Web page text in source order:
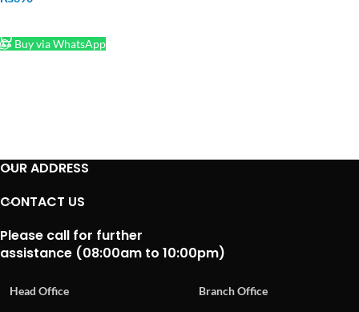
Buy via WhatsApp
OUR ADDRESS
CONTACT US
Please call for further
assistance (08:00am to 10:00pm)
Head Office
Branch Office